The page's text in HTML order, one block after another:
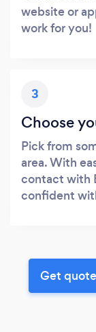
website or
work for you!
3
Choose
Pick from
area. With
contact with
confident
Get